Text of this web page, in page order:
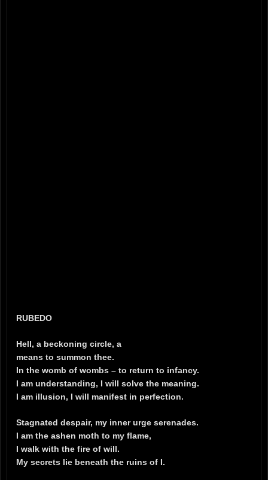
RUBEDO
Hell, a beckoning circle, a
means to summon thee.
In the womb of wombs – to return to infancy.
I am understanding, I will solve the meaning.
I am illusion, I will manifest in perfection.
Stagnated despair, my inner urge serenades.
I am the ashen moth to my flame,
I walk with the fire of will.
My secrets lie beneath the ruins of I.